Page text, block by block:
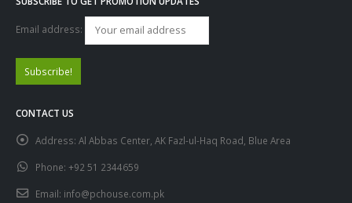
Email address:
CONTACT US
Address: Al Abbas Center, AK Fazl-ul-Haq Road, Blue Area
Phone: +92 51 2344659
Email: info@pchouse.com.pk